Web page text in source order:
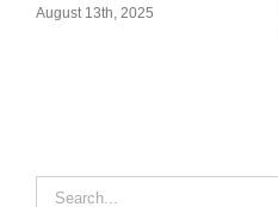
August 13th, 2025
Search